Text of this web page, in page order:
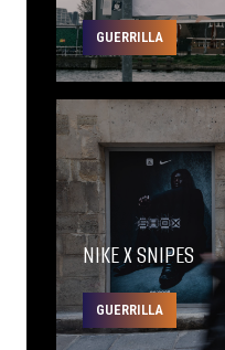
GUERRILLA
NIKE X SNIPES
GUERRILLA